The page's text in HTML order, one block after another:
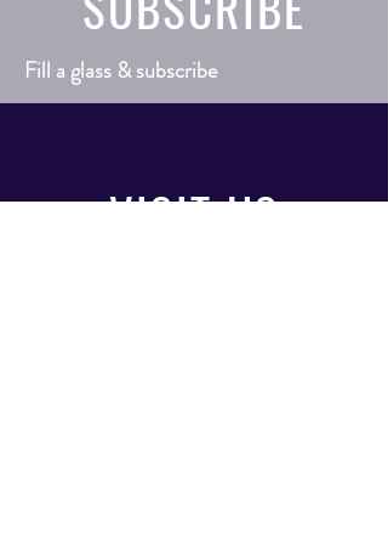
Fill a glass & subscribe
VISITUS